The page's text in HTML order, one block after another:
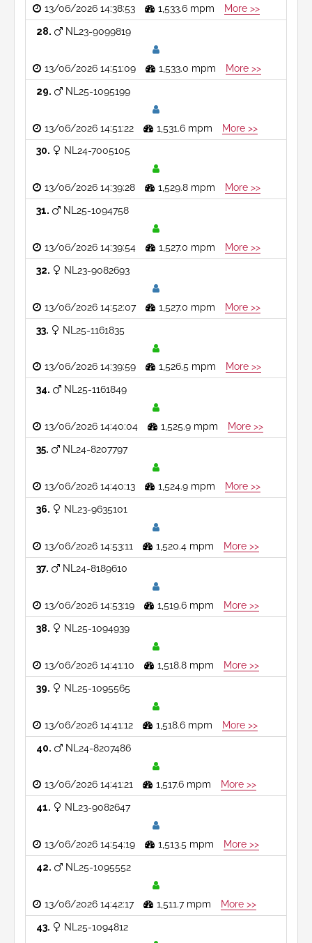
13/06/2026 14:38:53 1,533.6 mpm More >>
28 NL23-9099819
13/06/2026 14:51:09 1,533.0 mpm More >>
29 NL25-1095199
13/06/2026 14:51:22 1,531.6 mpm More >>
30 NL24-7005105
13/06/2026 14:39:28 1,529.8 mpm More >>
31 NL25-1094758
13/06/2026 14:39:54 1,527.0 mpm More >>
32 NL23-9082693
13/06/2026 14:52:07 1,527.0 mpm More >>
33 NL25-1161835
13/06/2026 14:39:59 1,526.5 mpm More >>
34 NL25-1161849
13/06/2026 14:40:04 1,525.9 mpm More >>
35 NL24-8207797
13/06/2026 14:40:13 1,524.9 mpm More >>
36 NL23-9635101
13/06/2026 14:53:11 1,520.4 mpm More >>
37 NL24-8189610
13/06/2026 14:53:19 1,519.6 mpm More >>
38 NL25-1094939
13/06/2026 14:41:10 1,518.8 mpm More >>
39 NL25-1095565
13/06/2026 14:41:12 1,518.6 mpm More >>
40 NL24-8207486
13/06/2026 14:41:21 1,517.6 mpm More >>
41 NL23-9082647
13/06/2026 14:54:19 1,513.5 mpm More >>
42 NL25-1095552
13/06/2026 14:42:17 1,511.7 mpm More >>
43 NL25-1094812